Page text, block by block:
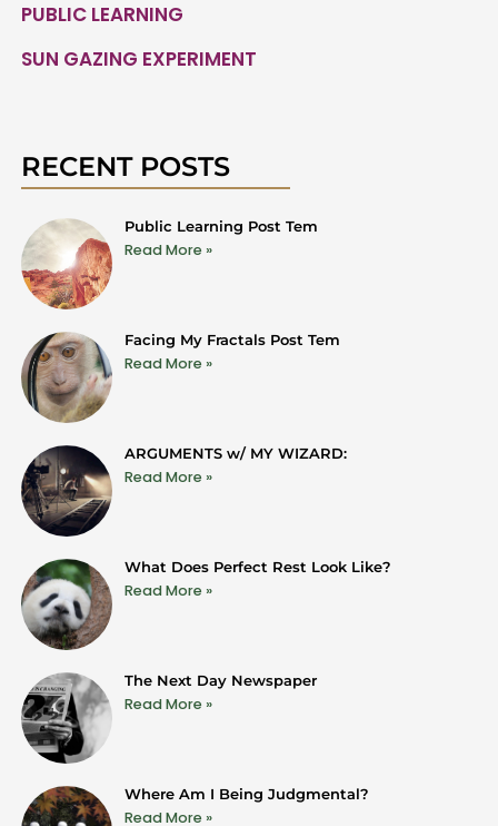
PUBLIC LEARNING
SUN GAZING EXPERIMENT
RECENT POSTS
Public Learning Post Tem
Read More »
Facing My Fractals Post Tem
Read More »
ARGUMENTS w/ MY WIZARD:
Read More »
What Does Perfect Rest Look Like?
Read More »
The Next Day Newspaper
Read More »
Where Am I Being Judgmental?
Read More »